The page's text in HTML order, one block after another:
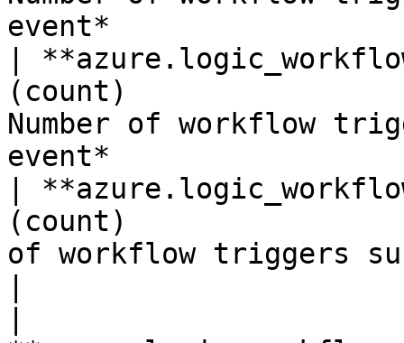
event*
|
(count)
Number of workflow
event*
|
(count)
of workflow triggers